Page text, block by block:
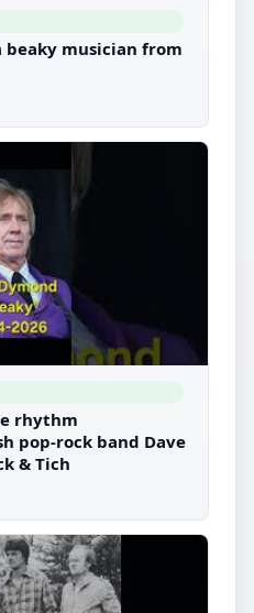
beaky musician from
rhythm
pop-rock band Dave
& Tich